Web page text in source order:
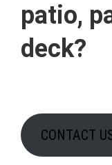
patio,
deck?
CONTACT